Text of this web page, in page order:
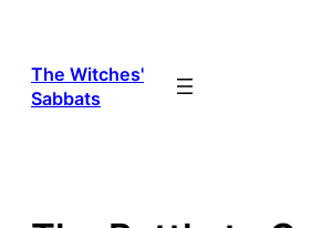
content
The Witches'
Sabbats